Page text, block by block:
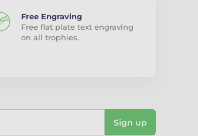
Free Engraving
Free flat plate text engraving
on all trophies.
Sign up